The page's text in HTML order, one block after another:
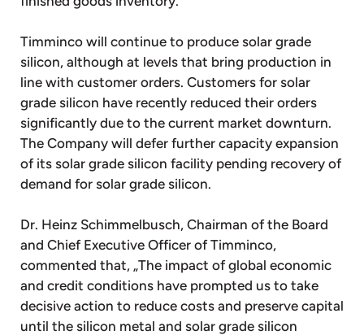
Timminco will continue to produce solar grade
silicon, although at levels that bring production in
line with customer orders. Customers for solar
grade silicon have recently reduced their orders
significantly due to the current market downturn.
The Company will defer further capacity expansion
of its solar grade silicon facility pending recovery of
demand for solar grade silicon.
Dr. Heinz Schimmelbusch, Chairman of the Board
and Chief Executive Officer of Timminco,
commented that, „The impact of global economic
and credit conditions have prompted us to take
decisive action to reduce costs and preserve capital
until the silicon metal and solar grade silicon